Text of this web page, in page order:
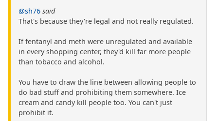
@sh76 said
That's because they're legal and not really regulated.
If fentanyl and meth were unregulated and available
in every shopping center, they'd kill far more people
than tobacco and alcohol.
You have to draw the line between allowing people to
do bad stuff and prohibiting them somewhere. Ice
cream and candy kill people too. You can't just
prohibit it.